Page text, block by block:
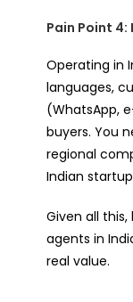
Pain Point
Operating in
languages,
(WhatsApp,
buyers. You
regional
Indian
Given all this,
agents in
real value.